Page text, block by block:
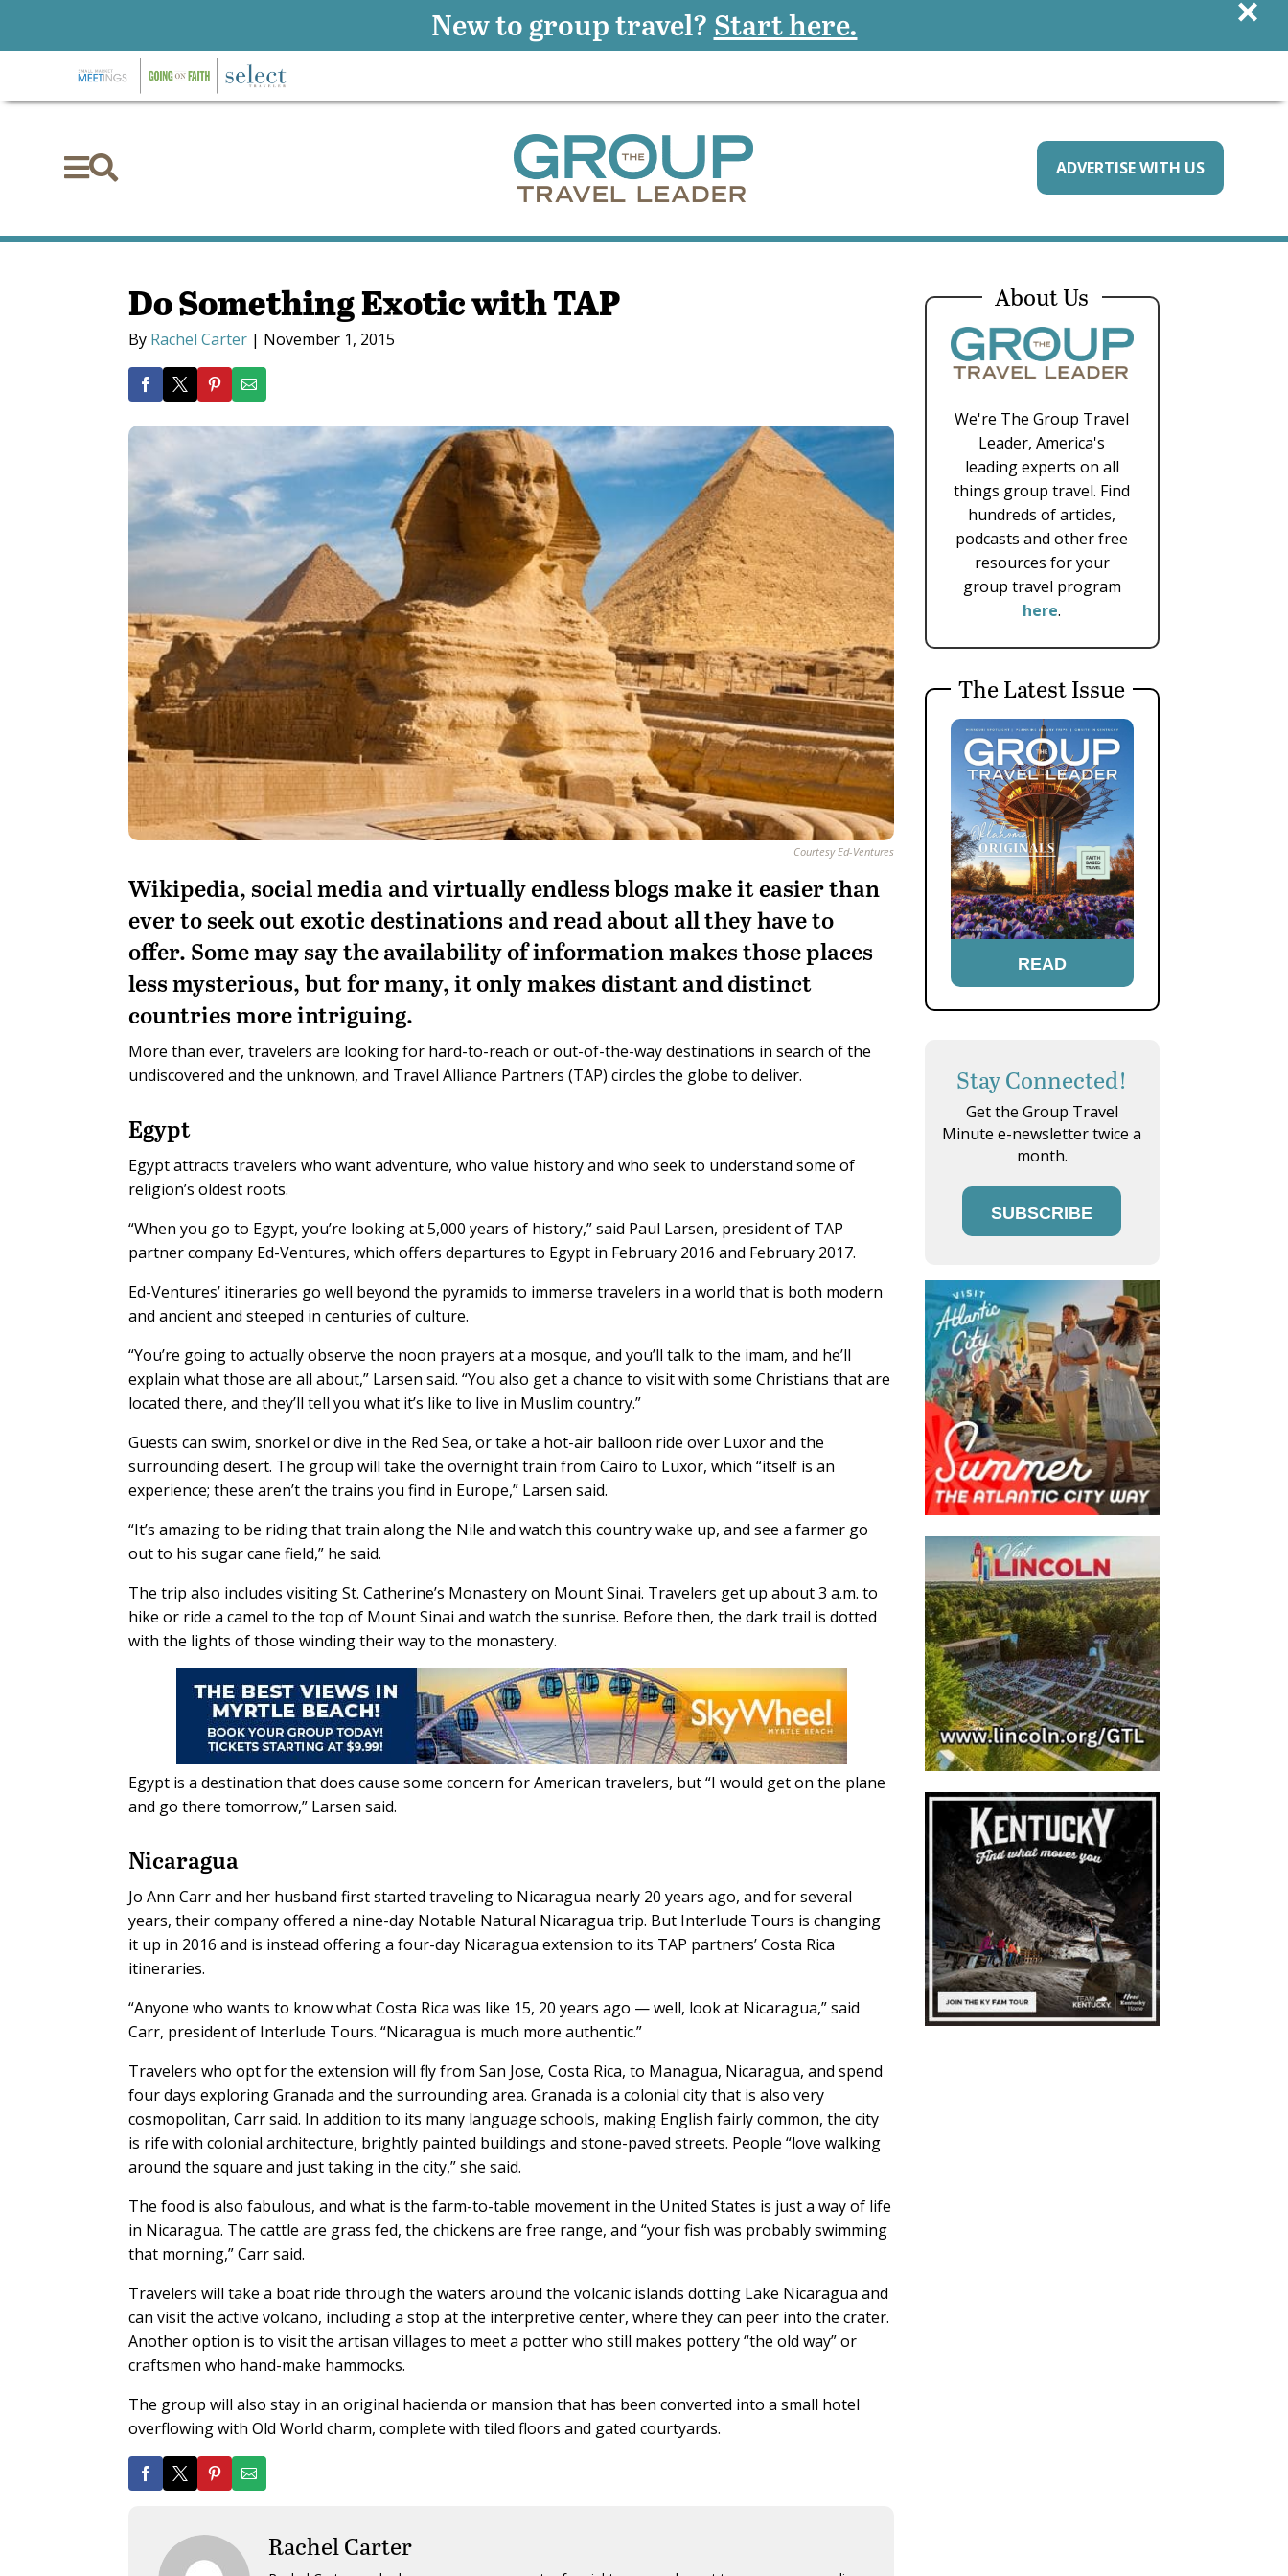
 ADVERTISE WITH US
Do Something Exotic with TAP
By Rachel Carter | November 1, 2015
Courtesy Ed-Ventures
Wikipedia, social media and virtually endless blogs make it easier than
ever to seek out exotic destinations and read about all they have to
offer. Some may say the availability of information makes those places
less mysterious, but for many, it only makes distant and distinct
countries more intriguing.
More than ever, travelers are looking for hard-to-reach or out-of-the-way destinations in search of the
undiscovered and the unknown, and Travel Alliance Partners (TAP) circles the globe to deliver.
Egypt
Egypt attracts travelers who want adventure, who value history and who seek to understand some of
religion’s oldest roots.
“When you go to Egypt, you’re looking at 5,000 years of history,” said Paul Larsen, president of TAP
partner company Ed-Ventures, which offers departures to Egypt in February 2016 and February 2017.
Ed-Ventures’ itineraries go well beyond the pyramids to immerse travelers in a world that is both modern
and ancient and steeped in centuries of culture.
“You’re going to actually observe the noon prayers at a mosque, and you’ll talk to the imam, and he’ll
explain what those are all about,” Larsen said. “You also get a chance to visit with some Christians that are
located there, and they’ll tell you what it’s like to live in Muslim country.”
Guests can swim, snorkel or dive in the Red Sea, or take a hot-air balloon ride over Luxor and the
surrounding desert. The group will take the overnight train from Cairo to Luxor, which “itself is an
experience; these aren’t the trains you find in Europe,” Larsen said.
“It’s amazing to be riding that train along the Nile and watch this country wake up, and see a farmer go
out to his sugar cane field,” he said.
The trip also includes visiting St. Catherine’s Monastery on Mount Sinai. Travelers get up about 3 a.m. to
hike or ride a camel to the top of Mount Sinai and watch the sunrise. Before then, the dark trail is dotted
with the lights of those winding their way to the monastery.
Egypt is a destination that does cause some concern for American travelers, but “I would get on the plane
and go there tomorrow,” Larsen said.
Nicaragua
Jo Ann Carr and her husband first started traveling to Nicaragua nearly 20 years ago, and for several
years, their company offered a nine-day Notable Natural Nicaragua trip. But Interlude Tours is changing
it up in 2016 and is instead offering a four-day Nicaragua extension to its TAP partners’ Costa Rica
itineraries.
“Anyone who wants to know what Costa Rica was like 15, 20 years ago — well, look at Nicaragua,” said
Carr, president of Interlude Tours. “Nicaragua is much more authentic.”
Travelers who opt for the extension will fly from San Jose, Costa Rica, to Managua, Nicaragua, and spend
four days exploring Granada and the surrounding area. Granada is a colonial city that is also very
cosmopolitan, Carr said. In addition to its many language schools, making English fairly common, the city
is rife with colonial architecture, brightly painted buildings and stone-paved streets. People “love walking
around the square and just taking in the city,” she said.
The food is also fabulous, and what is the farm-to-table movement in the United States is just a way of life
in Nicaragua. The cattle are grass fed, the chickens are free range, and “your fish was probably swimming
that morning,” Carr said.
Travelers will take a boat ride through the waters around the volcanic islands dotting Lake Nicaragua and
can visit the active volcano, including a stop at the interpretive center, where they can peer into the crater.
Another option is to visit the artisan villages to meet a potter who still makes pottery “the old way” or
craftsmen who hand-make hammocks.
The group will also stay in an original hacienda or mansion that has been converted into a small hotel
overflowing with Old World charm, complete with tiled floors and gated courtyards.
Rachel Carter
About Us
We're The Group Travel
Leader, America's
leading experts on all
things group travel. Find
hundreds of articles,
podcasts and other free
resources for your
group travel program
here.
The Latest Issue
READ
Stay Connected!
Get the Group Travel
Minute e-newsletter twice a
month.
SUBSCRIBE
New to group travel? Start here. ×